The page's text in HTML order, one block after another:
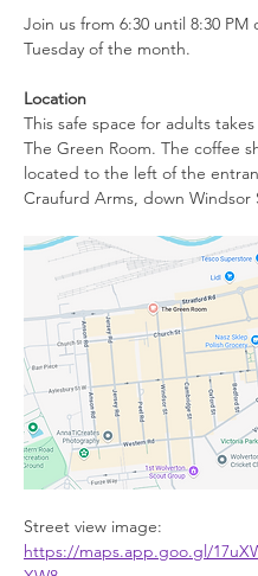
Join us from 6:30 until 8:30 PM
Tuesday of the month.
Location
This safe space for adults
The Green Room. The coffee
located to the left of the
Craufurd Arms, down Windsor
Street view image:
https://maps.app.goo.gl/